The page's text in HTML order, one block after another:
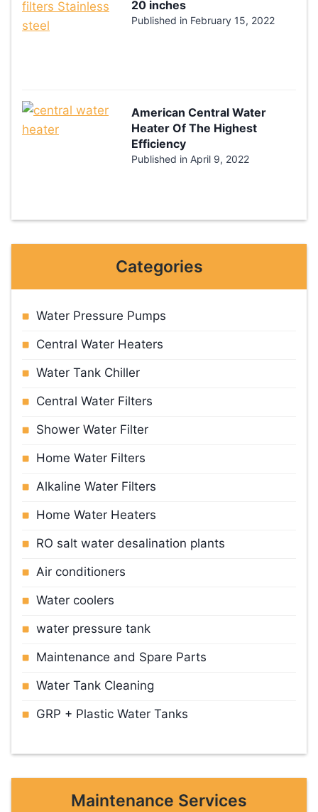
20 inches
Published in February 15, 2022
American Central Water
Heater Of The Highest
Efficiency
Published in April 9, 2022
Categories
Water Pressure Pumps
Central Water Heaters
Water Tank Chiller
Central Water Filters
Shower Water Filter
Home Water Filters
Alkaline Water Filters
Home Water Heaters
RO salt water desalination plants
Air conditioners
Water coolers
water pressure tank
Maintenance and Spare Parts
Water Tank Cleaning
GRP + Plastic Water Tanks
Maintenance Services